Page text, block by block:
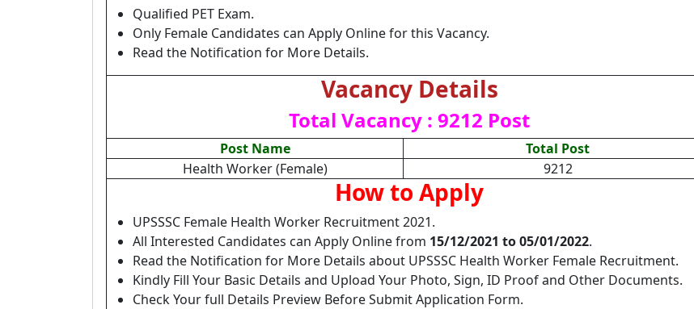
Qualified PET Exam.
Only Female Candidates can Apply Online for this Vacancy.
Read the Notification for More Details.
Vacancy Details
Total Vacancy : 9212 Post
Post Name
Total Post
Health Worker (Female)
9212
How to Apply
UPSSSC Female Health Worker Recruitment 2021.
All Interested Candidates can Apply Online from 15/12/2021 to 05/01/2022.
Read the Notification for More Details about UPSSSC Health Worker Female Recruitment.
Kindly Fill Your Basic Details and Upload Your Photo, Sign, ID Proof and Other Documents.
Check Your full Details Preview Before Submit Application Form.